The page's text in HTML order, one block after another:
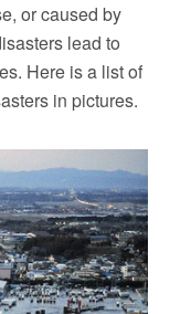
or caused by
lead to
Here is a list of
in pictures.